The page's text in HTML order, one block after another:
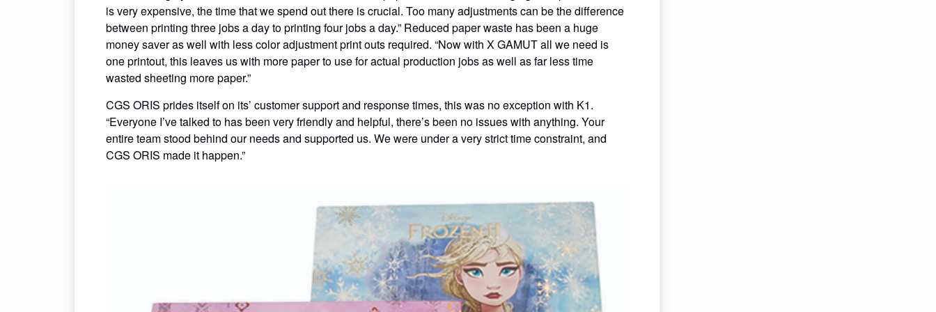
is very expensive, the time that we spend out there is crucial. Too many adjustments can be the difference
between printing three jobs a day to printing four jobs a day.” Reduced paper waste has been a huge
money saver as well with less color adjustment print outs required. “Now with X GAMUT all we need is
one printout, this leaves us with more paper to use for actual production jobs as well as far less time
wasted sheeting more paper.”
CGS ORIS prides itself on its’ customer support and response times, this was no exception with K1.
“Everyone I’ve talked to has been very friendly and helpful, there’s been no issues with anything. Your
entire team stood behind our needs and supported us. We were under a very strict time constraint, and
CGS ORIS made it happen.”